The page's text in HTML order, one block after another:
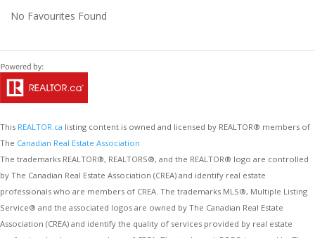
No Favourites Found
This REALTOR.ca listing content is owned and licensed by REALTOR® members of
The Canadian Real Estate Association
The trademarks REALTOR®, REALTORS®, and the REALTOR® logo are controlled
by The Canadian Real Estate Association (CREA) and identify real estate
professionals who are members of CREA. The trademarks MLS®, Multiple Listing
Service® and the associated logos are owned by The Canadian Real Estate
Association (CREA) and identify the quality of services provided by real estate